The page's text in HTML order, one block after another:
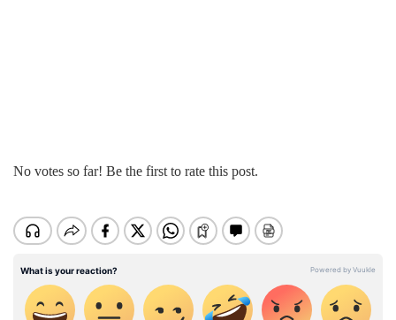
No votes so far! Be the first to rate this post.